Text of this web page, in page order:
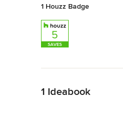
1 Houzz Badge
1 Ideabook